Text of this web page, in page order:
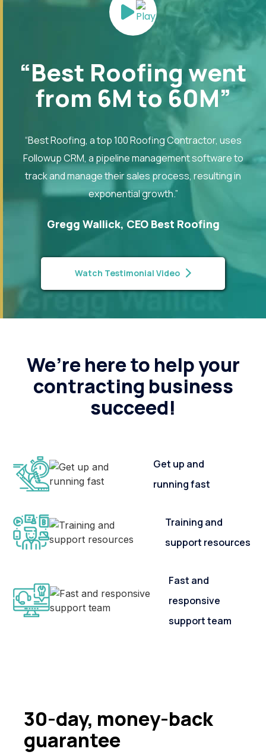
“Best Roofing went
from 6M to 60M”
“Best Roofing, a top 100 Roofing Contractor, uses
Followup CRM, a pipeline management software to
track and manage their sales process, resulting in
exponential growth.”
Gregg Wallick, CEO Best Roofing
Watch Testimonial Video
We’re here to help your
contracting business
succeed!
Get up and
running fast
Training and
support resources
Fast and
responsive
support team
30-day, money-back
guarantee